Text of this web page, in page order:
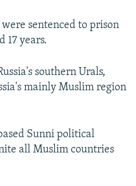
sentenced to prison
17 years.
southern Urals,
mainly Muslim region
Sunni political
all Muslim countries